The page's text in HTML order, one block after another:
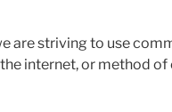
are striving to use
internet, or method